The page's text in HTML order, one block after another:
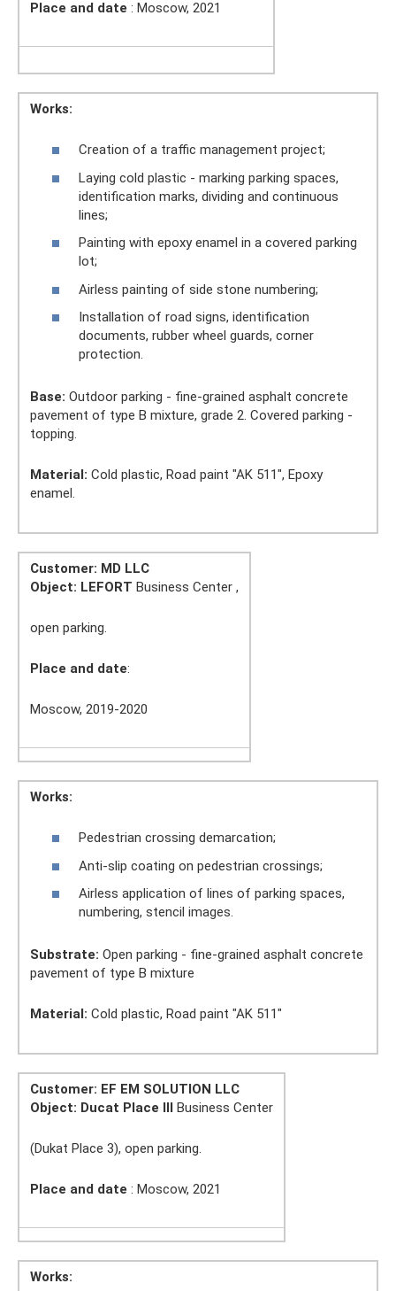
Place and date : Moscow, 2021
Works:
Creation of a traffic management project;
Laying cold plastic - marking parking spaces,
identification marks, dividing and continuous
lines;
Painting with epoxy enamel in a covered parking
lot;
Airless painting of side stone numbering;
Installation of road signs, identification
documents, rubber wheel guards, corner
protection.
Base: Outdoor parking - fine-grained asphalt concrete
pavement of type B mixture, grade 2. Covered parking -
topping.
Material: Cold plastic, Road paint "AK 511", Epoxy
enamel.
Customer: MD LLC
Object: LEFORT Business Center ,
open parking.
Place and date:
Moscow, 2019-2020
Works:
Pedestrian crossing demarcation;
Anti-slip coating on pedestrian crossings;
Airless application of lines of parking spaces,
numbering, stencil images.
Substrate: Open parking - fine-grained asphalt concrete
pavement of type B mixture
Material: Cold plastic, Road paint "AK 511"
Customer: EF EM SOLUTION LLC
Object: Ducat Place III Business Center
(Dukat Place 3), open parking.
Place and date : Moscow, 2021
Works: